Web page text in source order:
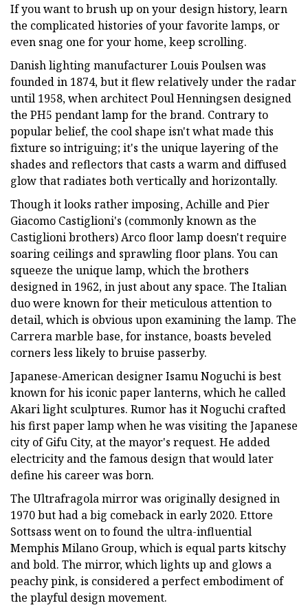
If you want to brush up on your design history, learn
the complicated histories of your favorite lamps, or
even snag one for your home, keep scrolling.
Danish lighting manufacturer Louis Poulsen was
founded in 1874, but it flew relatively under the radar
until 1958, when architect Poul Henningsen designed
the PH5 pendant lamp for the brand. Contrary to
popular belief, the cool shape isn't what made this
fixture so intriguing; it's the unique layering of the
shades and reflectors that casts a warm and diffused
glow that radiates both vertically and horizontally.
Though it looks rather imposing, Achille and Pier
Giacomo Castiglioni's (commonly known as the
Castiglioni brothers) Arco floor lamp doesn't require
soaring ceilings and sprawling floor plans. You can
squeeze the unique lamp, which the brothers
designed in 1962, in just about any space. The Italian
duo were known for their meticulous attention to
detail, which is obvious upon examining the lamp. The
Carrera marble base, for instance, boasts beveled
corners less likely to bruise passerby.
Japanese-American designer Isamu Noguchi is best
known for his iconic paper lanterns, which he called
Akari light sculptures. Rumor has it Noguchi crafted
his first paper lamp when he was visiting the Japanese
city of Gifu City, at the mayor's request. He added
electricity and the famous design that would later
define his career was born.
The Ultrafragola mirror was originally designed in
1970 but had a big comeback in early 2020. Ettore
Sottsass went on to found the ultra-influential
Memphis Milano Group, which is equal parts kitschy
and bold. The mirror, which lights up and glows a
peachy pink, is considered a perfect embodiment of
the playful design movement.